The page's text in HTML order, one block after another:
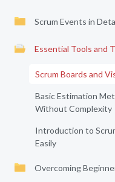
Scrum Events in
Essential Tools and
Scrum Boards and
Basic Estimation
Without Complexity
Introduction to
Easily
Overcoming